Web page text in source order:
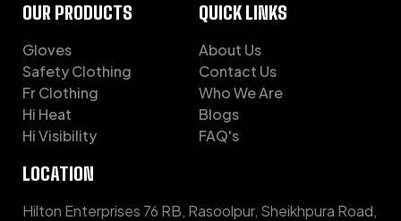
OUR PRODUCTS
Gloves
Safety Clothing
Fr Clothing
Hi Heat
Hi Visibility
QUICK LINKS
About Us
Contact Us
Who We Are
Blogs
FAQ's
LOCATION
Hilton Enterprises 76 RB, Rasoolpur, Sheikhpura Road,